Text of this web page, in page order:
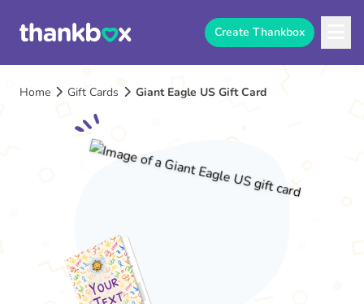
Create Thankbox
Home Gift Cards Giant Eagle US Gift Card